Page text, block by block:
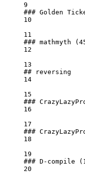
9
### Golden
10
11
### mathmyth
12
13
## reversing
14
15
###
16
17
###
18
19
### D-compile
20